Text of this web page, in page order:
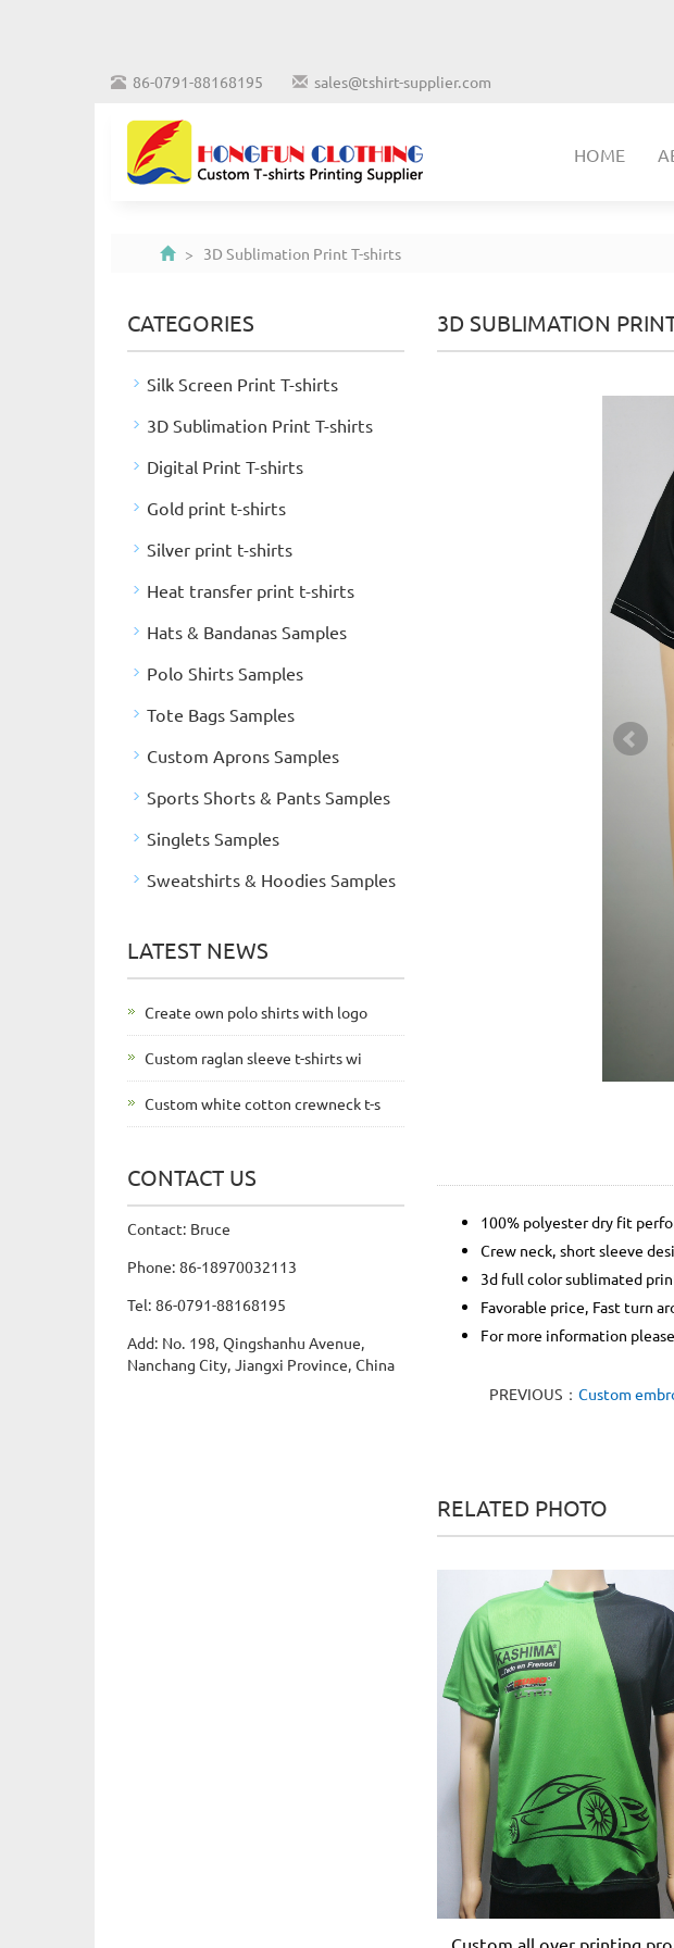
86-0791-88168195 sales@tshirt-supplier.com
HOME
> 3D Sublimation Print T-shirts
3D SUBLIMATION
100% polyester dry fit
Crew neck, short sleeve
3d full color sublimated
Favorable price, Fast turn
For more information
PREVIOUS：Custom
RELATED PHOTO
CATEGORIES
Silk Screen Print T-shirts
3D Sublimation Print T-shirts
Digital Print T-shirts
Gold print t-shirts
Silver print t-shirts
Heat transfer print t-shirts
Hats & Bandanas Samples
Polo Shirts Samples
Tote Bags Samples
Custom Aprons Samples
Sports Shorts & Pants Samples
Singlets Samples
Sweatshirts & Hoodies Samples
LATEST NEWS
Create own polo shirts with logo
Custom raglan sleeve t-shirts wi
Custom white cotton crewneck t-s
CONTACT US
Contact: Bruce
Phone: 86-18970032113
Tel: 86-0791-88168195
Add: No. 198, Qingshanhu Avenue,
Nanchang City, Jiangxi Province, China